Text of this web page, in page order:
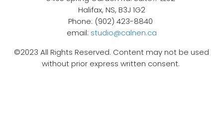
Halifax, NS, B3J 1G2
Phone: (902) 423-8840
email: studio@calnen.ca
©2023 All Rights Reserved. Content may not be used
without prior express written consent.